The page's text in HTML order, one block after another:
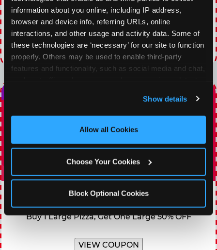
information about you online, including IP address,
browser and device info, referring URLs, online
interactions, and other usage and activity data. Some of
these technologies are ‘necessary’ for our site to function
properly. Others may be used to enable third-party
features and functionality, such as social media and chat,
and measure and target content and ads, here and on
third party sites. Click ‘Allow All Cookies’ to use this
site with all cookies enabled, or click ‘Block Optional
Show details
Allow all Cookies
Choose Your Cookies
Block Optional Cookies
of any food and beverage combo. Game on!
VIEW COUPON
Expires 8/21/2026
TOPPING TUESDAY
Buy 1 Large Pizza, Get One Large 50% OFF
VIEW COUPON